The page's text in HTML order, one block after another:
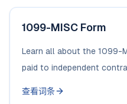
1099-MISC Form
Learn all about the 1099-
paid to independent
查看词条